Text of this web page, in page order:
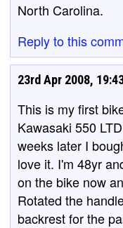
North Carolina.
Reply to this
23rd Apr 2008,
This is my first
Kawasaki 550
weeks later I
love it. I'm 48yr
on the bike now
Rotated the
backrest for the